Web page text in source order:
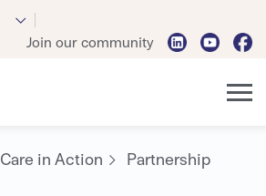
Join our community
Care in Action
Partnership